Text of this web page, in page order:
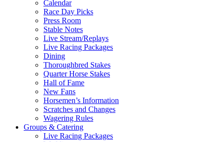
Calendar
Race Day Picks
Press Room
Stable Notes
Live Stream/Replays
Live Racing Packages
Dining
Thoroughbred Stakes
Quarter Horse Stakes
Hall of Fame
New Fans
Horsemen’s Information
Scratches and Changes
Wagering Rules
Groups & Catering
Live Racing Packages